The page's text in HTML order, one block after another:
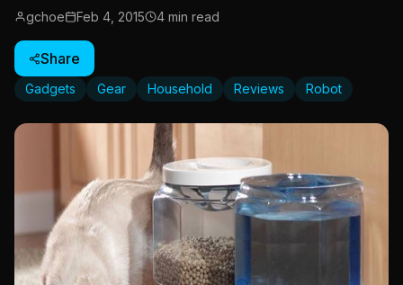
gchoe Feb 4, 2015 4 min read
Share
Gadgets Gear Household Reviews Robot